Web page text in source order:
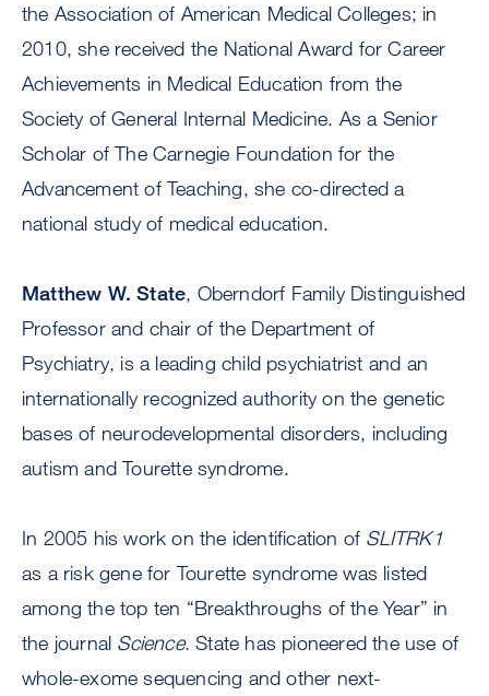
the Association of American Medical Colleges; in
2010, she received the National Award for Career
Achievements in Medical Education from the
Society of General Internal Medicine. As a Senior
Scholar of The Carnegie Foundation for the
Advancement of Teaching, she co-directed a
national study of medical education.
Matthew W. State, Oberndorf Family Distinguished
Professor and chair of the Department of
Psychiatry, is a leading child psychiatrist and an
internationally recognized authority on the genetic
bases of neurodevelopmental disorders, including
autism and Tourette syndrome.
In 2005 his work on the identification of SLITRK1
as a risk gene for Tourette syndrome was listed
among the top ten “Breakthroughs of the Year” in
the journal Science. State has pioneered the use of
whole-exome sequencing and other next-